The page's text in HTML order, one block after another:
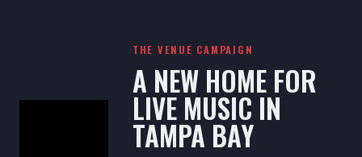
THE VENUE CAMPAIGN
A NEW HOME FOR
LIVE MUSIC IN
TAMPA BAY